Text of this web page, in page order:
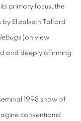
primary focus, the
by Elizabeth Talford
(on view
and deeply affirming
1998 show of
conventional